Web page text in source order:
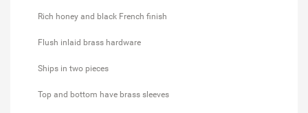
Rich honey and black French finish
Flush inlaid brass hardware
Ships in two pieces
Top and bottom have brass sleeves